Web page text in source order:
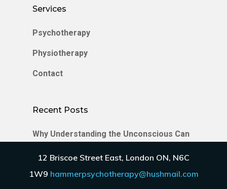
12 Briscoe Street East, London ON, N6C
1W9 hammerpsychotherapy@hushmail.com
Services
Psychotherapy
Physiotherapy
Contact
Recent Posts
Why Understanding the Unconscious Can
Enmeshment in Relationships